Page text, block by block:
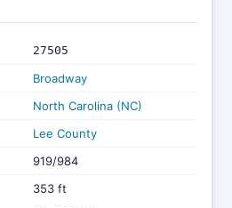
27505
Broadway
North Carolina (NC)
Lee County
919/984
353 ft